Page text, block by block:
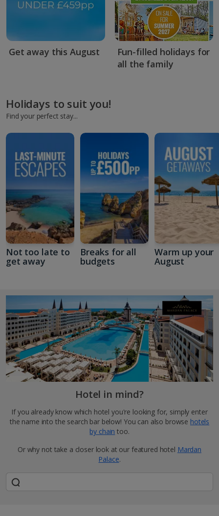
Get away this August
Fun-filled holidays for
all the family
Holidays to suit you!
Find your perfect stay...
Not too late to
get away
Breaks for all
budgets
Warm up your
August
Hotel in mind?
If you already know which hotel you're looking for, simply enter
the name into the search bar below! You can also browse hotels
by chain too.
Or why not take a closer look at our featured hotel Mardan
Palace.